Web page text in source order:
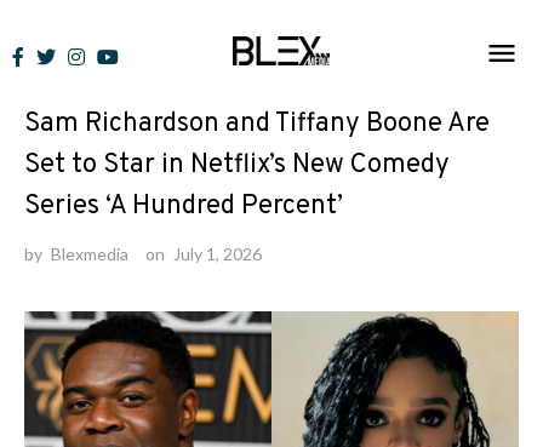
to
News
Sam Richardson and Tiffany Boone Are
Set to Star in Netflix’s New Comedy
Series ‘A Hundred Percent’
by Blexmedia on July 1, 2026